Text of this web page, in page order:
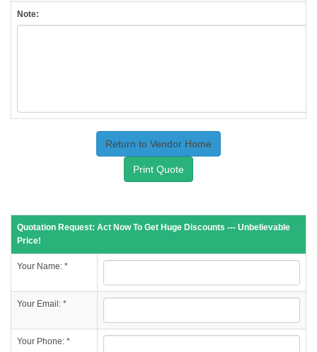
Note:
Return to Vendor Home
Print Quote
Quotation Request: Act Now To Get Huge Discounts --- Unbelievable
Price!
Your Name: *
Your Email: *
Your Phone: *